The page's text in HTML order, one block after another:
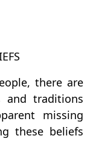
there are
and traditions
missing
these beliefs